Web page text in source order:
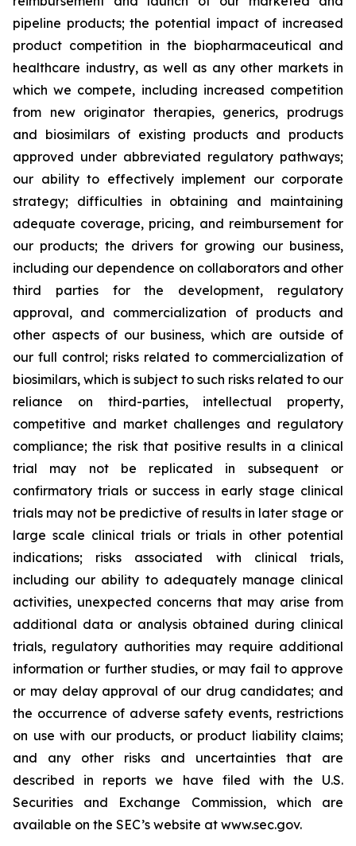
pipeline products; the potential impact of increased
product competition in the biopharmaceutical and
healthcare industry, as well as any other markets in
which we compete, including increased competition
from new originator therapies, generics, prodrugs
and biosimilars of existing products and products
approved under abbreviated regulatory pathways;
our ability to effectively implement our corporate
strategy; difficulties in obtaining and maintaining
adequate coverage, pricing, and reimbursement for
our products; the drivers for growing our business,
including our dependence on collaborators and other
third parties for the development, regulatory
approval, and commercialization of products and
other aspects of our business, which are outside of
our full control; risks related to commercialization of
biosimilars, which is subject to such risks related to our
reliance on third-parties, intellectual property,
competitive and market challenges and regulatory
compliance; the risk that positive results in a clinical
trial may not be replicated in subsequent or
confirmatory trials or success in early stage clinical
trials may not be predictive of results in later stage or
large scale clinical trials or trials in other potential
indications; risks associated with clinical trials,
including our ability to adequately manage clinical
activities, unexpected concerns that may arise from
additional data or analysis obtained during clinical
trials, regulatory authorities may require additional
information or further studies, or may fail to approve
or may delay approval of our drug candidates; and
the occurrence of adverse safety events, restrictions
on use with our products, or product liability claims;
and any other risks and uncertainties that are
described in reports we have filed with the U.S.
Securities and Exchange Commission, which are
available on the SEC’s website at www.sec.gov.